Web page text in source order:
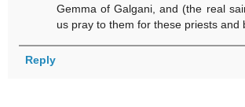
Gemma of Galgani, and (the real
us pray to them for these priests and
Reply